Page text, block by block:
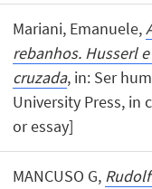
Mariani, Emanuele,
rebanhos. Husserl
cruzada, in: Ser
University Press, in
or essay]
MANCUSO G,